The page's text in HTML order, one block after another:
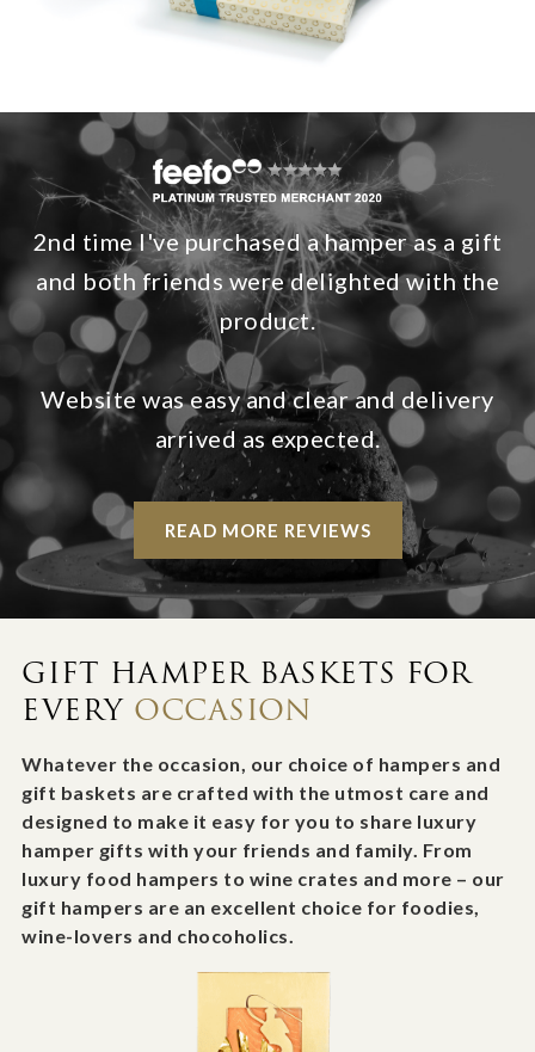
2nd time I've purchased a hamper as a gift
and both friends were delighted with the
product.
Website was easy and clear and delivery
arrived as expected.
READ MORE REVIEWS
GIFT HAMPER BASKETS FOR
EVERY OCCASION
Whatever the occasion, our choice of hampers and
gift baskets are crafted with the utmost care and
designed to make it easy for you to share luxury
hamper gifts with your friends and family. From
luxury food hampers to wine crates and more – our
gift hampers are an excellent choice for foodies,
wine-lovers and chocoholics.